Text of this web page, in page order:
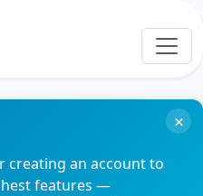
creating an account to
features —
×